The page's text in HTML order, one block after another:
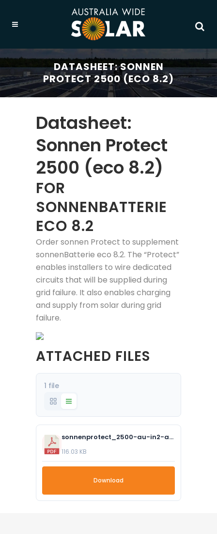
DATASHEET: SONNEN
PROTECT 2500 (ECO 8.2)
Datasheet:
Sonnen Protect
2500 (eco 8.2)
FOR
SONNENBATTERIE
ECO 8.2
Order sonnen Protect to supplement
sonnenBatterie eco 8.2. The “Protect”
enables installers to wire dedicated
circuits that will be supplied during
grid failure. It also enables charging
and supply from solar during grid
failure.
ATTACHED FILES
1 file
sonnenprotect_2500-au-in2-ats_- datasheet_compressed.pdf
116.03 KB
Download